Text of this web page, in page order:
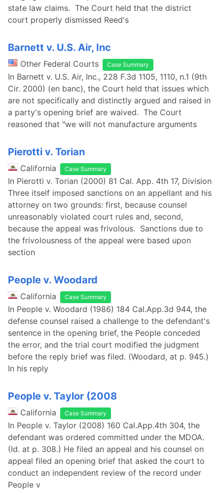
state law claims. The Court held that the district
court properly dismissed Reed's
Barnett v. U.S. Air, Inc
Other Federal Courts Case Summary
In Barnett v. U.S. Air, Inc., 228 F.3d 1105, 1110, n.1 (9th
Cir. 2000) (en banc), the Court held that issues which
are not specifically and distinctly argued and raised in
a party's opening brief are waived. The Court
reasoned that "we will not manufacture arguments
Pierotti v. Torian
California Case Summary
In Pierotti v. Torian (2000) 81 Cal. App. 4th 17, Division
Three itself imposed sanctions on an appellant and his
attorney on two grounds: first, because counsel
unreasonably violated court rules and, second,
because the appeal was frivolous. Sanctions due to
the frivolousness of the appeal were based upon
section
People v. Woodard
California Case Summary
In People v. Woodard (1986) 184 Cal.App.3d 944, the
defense counsel raised a challenge to the defendant's
sentence in the opening brief, the People conceded
the error, and the trial court modified the judgment
before the reply brief was filed. (Woodard, at p. 945.)
In his reply
People v. Taylor (2008
California Case Summary
In People v. Taylor (2008) 160 Cal.App.4th 304, the
defendant was ordered committed under the MDOA.
(Id. at p. 308.) He filed an appeal and his counsel on
appeal filed an opening brief that asked the court to
conduct an independent review of the record under
People v